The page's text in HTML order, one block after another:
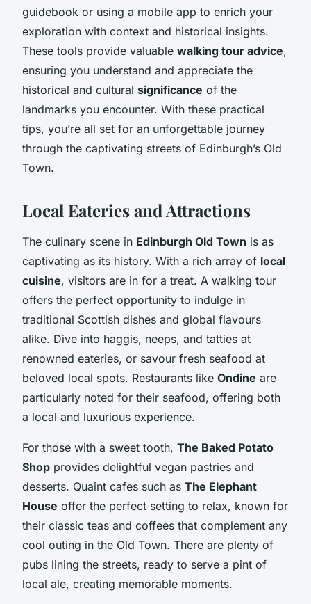
guidebook or using a mobile app to enrich your
exploration with context and historical insights.
These tools provide valuable walking tour advice,
ensuring you understand and appreciate the
historical and cultural significance of the
landmarks you encounter. With these practical
tips, you’re all set for an unforgettable journey
through the captivating streets of Edinburgh’s Old
Town.
Local Eateries and Attractions
The culinary scene in Edinburgh Old Town is as
captivating as its history. With a rich array of local
cuisine, visitors are in for a treat. A walking tour
offers the perfect opportunity to indulge in
traditional Scottish dishes and global flavours
alike. Dive into haggis, neeps, and tatties at
renowned eateries, or savour fresh seafood at
beloved local spots. Restaurants like Ondine are
particularly noted for their seafood, offering both
a local and luxurious experience.
For those with a sweet tooth, The Baked Potato
Shop provides delightful vegan pastries and
desserts. Quaint cafes such as The Elephant
House offer the perfect setting to relax, known for
their classic teas and coffees that complement any
cool outing in the Old Town. There are plenty of
pubs lining the streets, ready to serve a pint of
local ale, creating memorable moments.